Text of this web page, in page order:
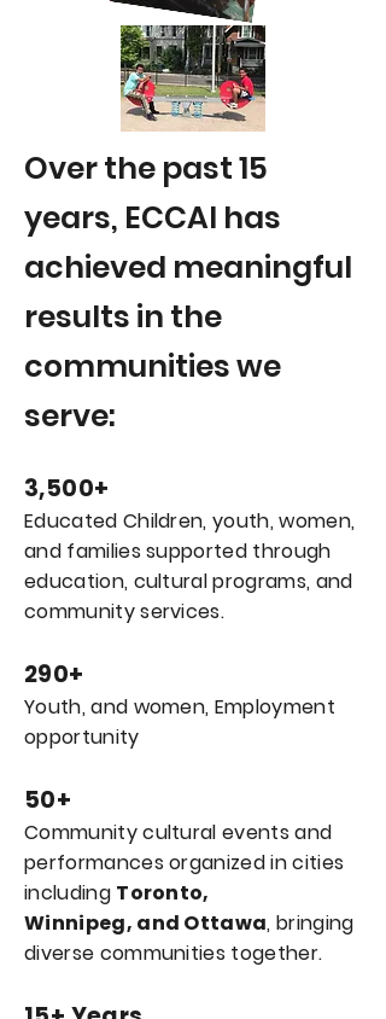
Over the past 15
years, ECCAI has
achieved meaningful
results in the
communities we
serve:
3,500+
Educated Children, youth, women,
and families supported through
education, cultural programs, and
community services.
290+
Youth, and women, Employment
opportunity
50+
Community cultural events and
performances organized in cities
including Toronto,
Winnipeg, and Ottawa, bringing
diverse communities together.